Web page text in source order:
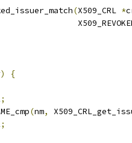
(X509_CRL *
)
{
;
(nm,
;